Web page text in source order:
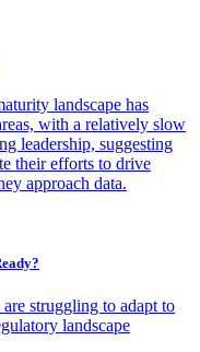
landscape has
with a relatively slow
leadership, suggesting
their efforts to drive
approach data.
struggling to adapt to
landscape